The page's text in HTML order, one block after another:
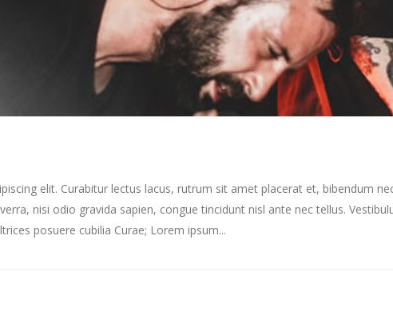
elit. Curabitur lectus lacus, rutrum sit amet placerat et, bibendum
nisi odio gravida sapien, congue tincidunt nisl ante nec tellus.
posuere cubilia Curae; Lorem ipsum...